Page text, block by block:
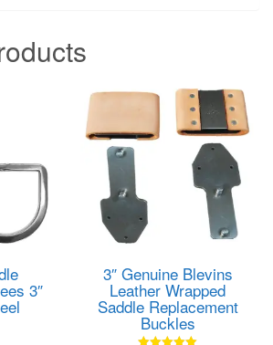
3″
3″ Genuine Blevins
Leather Wrapped
Saddle Replacement
Buckles